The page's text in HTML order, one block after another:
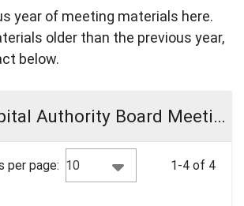
year of meeting materials here.
older than the previous year,
below.
2025 Hospital Authority Board Meeting Materials
per page: 10 1-4 of 4